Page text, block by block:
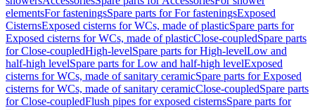
elementsFor fasteningsSpare parts for For fasteningsExposed
CisternsExposed cisterns for WCs, made of plasticSpare parts for
Exposed cisterns for WCs, made of plasticClose-coupledSpare parts
for Close-coupledHigh-levelSpare parts for High-levelLow and
half-high levelSpare parts for Low and half-high levelExposed
cisterns for WCs, made of sanitary ceramicSpare parts for Exposed
cisterns for WCs, made of sanitary ceramicClose-coupledSpare parts
for Close-coupledFlush pipes for exposed cisternsSpare parts for